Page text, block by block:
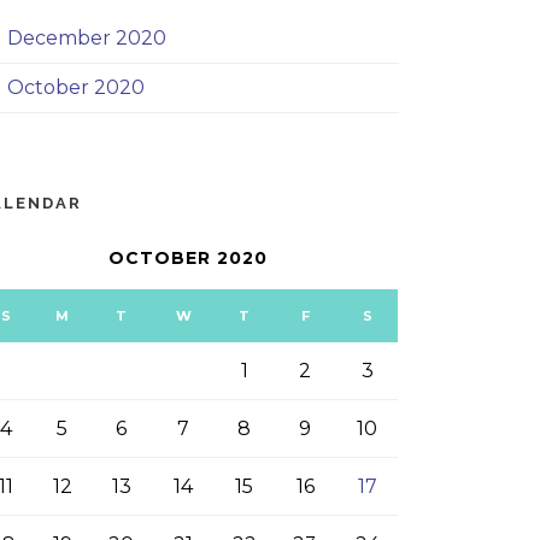
December 2020
October 2020
OCTOBER 2020
S M T W T F S
1 2 3
4 5 6 7 8 9 10
12 13 14 15 16 17